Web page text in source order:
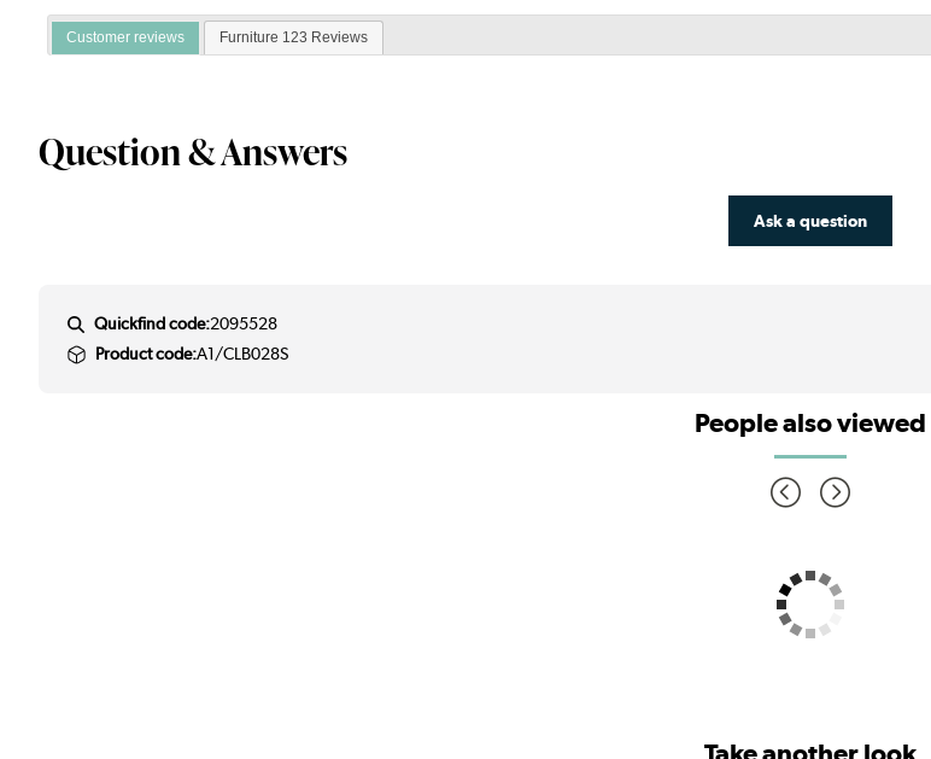
Customer reviews Furniture 123 Reviews
Question & Answers
Ask a question
Quickfind code:2095528
Product code:A1/CLB028S
People also viewed